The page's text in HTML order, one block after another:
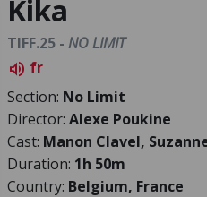
Kika
TIFF.25 - NO LIMIT
volume_up fr
Section: No Limit
Director: Alexe Poukine
Cast: Manon Clavel,
Duration: 1h 50m
Country: Belgium, France